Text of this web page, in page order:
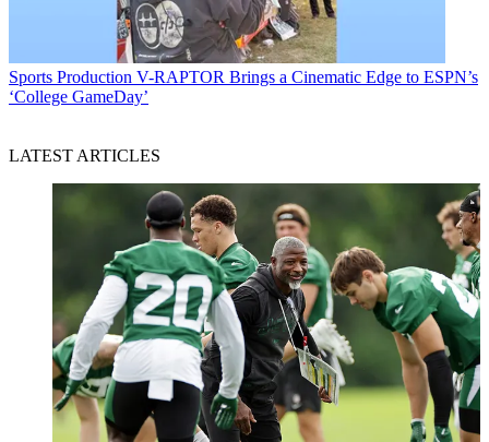
Sports Production V-RAPTOR Brings a Cinematic Edge to ESPN’s
‘College GameDay’
LATEST ARTICLES